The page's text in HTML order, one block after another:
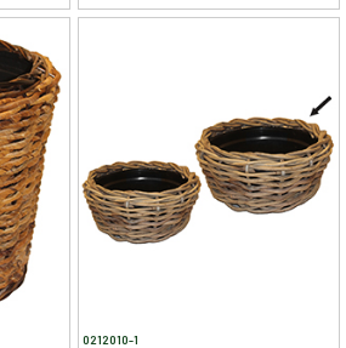
0212010-1